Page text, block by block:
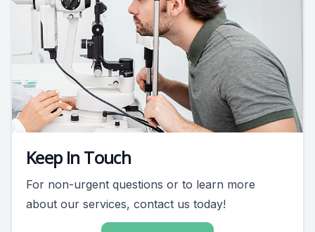
Keep In Touch
For non-urgent questions or to learn more
about our services, contact us today!